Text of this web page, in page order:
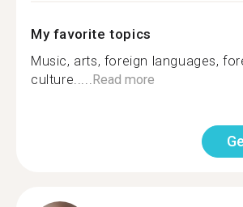
My favorite topics
Music, arts, foreign languages,
culture.....Read more